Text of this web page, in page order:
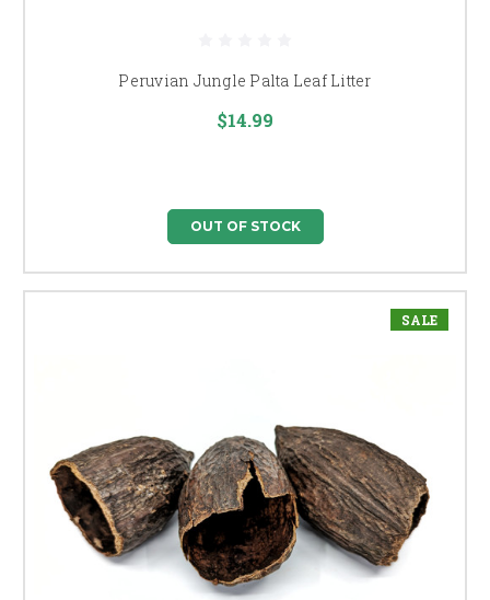
Peruvian Jungle Palta Leaf Litter
$14.99
OUT OF STOCK
SALE